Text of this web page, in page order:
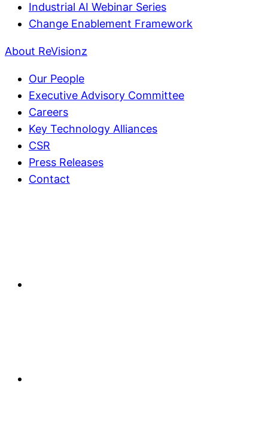
Industrial AI Webinar Series
Change Enablement Framework
About ReVisionz
Our People
Executive Advisory Committee
Careers
Key Technology Alliances
CSR
Press Releases
Contact